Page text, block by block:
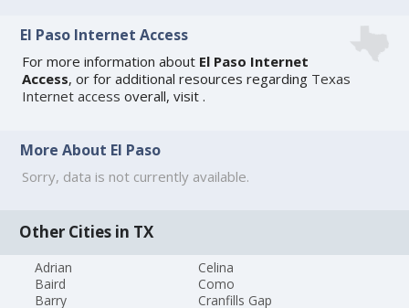
El Paso Internet Access
For more information about El Paso Internet
Access, or for additional resources regarding Texas
Internet access overall, visit.
More About El Paso
Sorry, data is not currently available.
Other Cities in TX
Adrian
Baird
Barry
Celina
Como
Cranfills Gap